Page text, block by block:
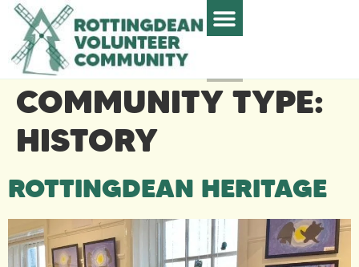
COMMUNITY TYPE:
HISTORY
ROTTINGDEAN HERITAGE